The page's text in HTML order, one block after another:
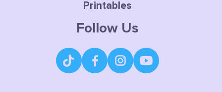
Printables
Follow Us